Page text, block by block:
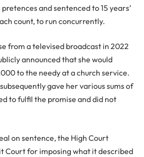
and sentenced to 15 years’
count, to run concurrently.
from a televised broadcast in 2022
announced that she would
to the needy at a church service.
gave her various sums of
to fulfil the promise and did not
on sentence, the High Court
Court for imposing what it described